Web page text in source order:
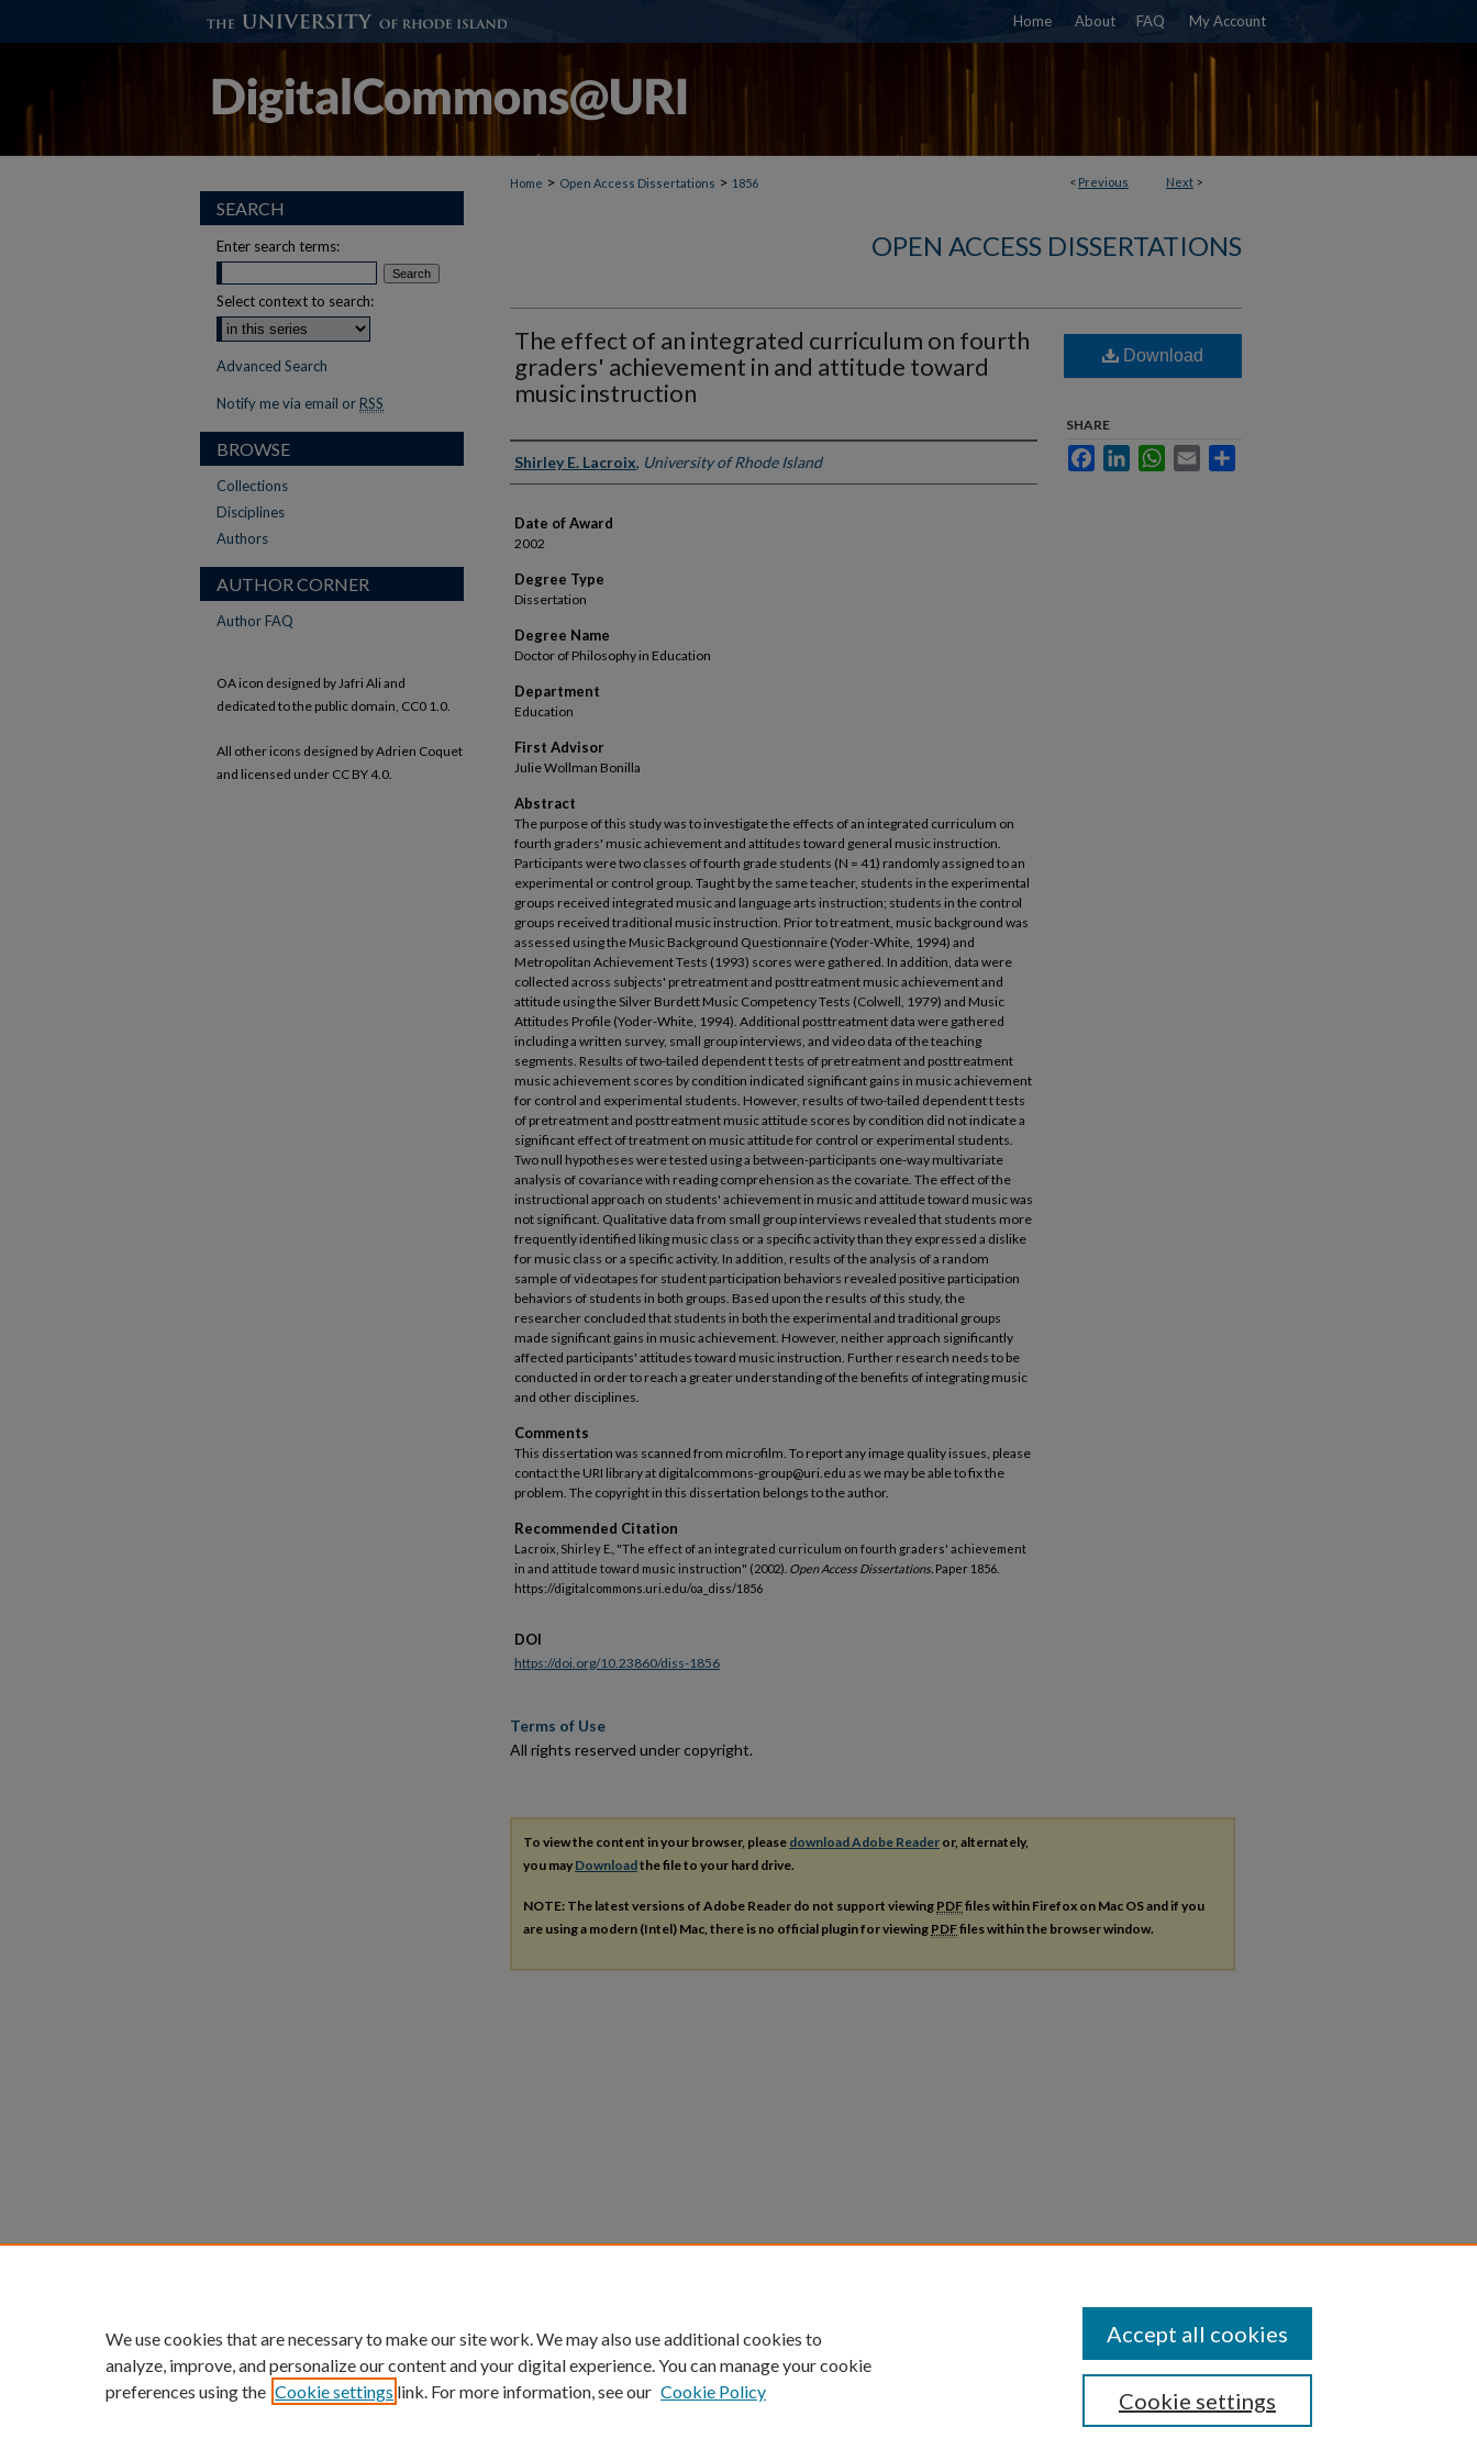
Home About FAQ My Account
< Previous Next >
Home > Open Access Dissertations > 1856
OPEN ACCESS DISSERTATIONS
The effect of an integrated curriculum on fourth
graders' achievement in and attitude toward
music instruction
Author
Shirley E. Lacroix, University of Rhode Island
Date of Award
2002
Degree Type
Dissertation
Degree Name
Doctor of Philosophy in Education
Department
Education
First Advisor
Julie Wollman Bonilla
Abstract
The purpose of this study was to investigate the effects of an integrated curriculum on
fourth graders' music achievement and attitudes toward general music instruction.
Participants were two classes of fourth grade students (N = 41) randomly assigned to an
experimental or control group. Taught by the same teacher, students in the experimental
groups received integrated music and language arts instruction; students in the control
groups received traditional music instruction. Prior to treatment, music background was
assessed using the Music Background Questionnaire (Yoder-White, 1994) and
Metropolitan Achievement Tests (1993) scores were gathered. In addition, data were
collected across subjects' pretreatment and posttreatment music achievement and
attitude using the Silver Burdett Music Competency Tests (Colwell, 1979) and Music
Attitudes Profile (Yoder-White, 1994). Additional posttreatment data were gathered
including a written survey, small group interviews, and video data of the teaching
segments. Results of two-tailed dependent t tests of pretreatment and posttreatment
music achievement scores by condition indicated significant gains in music achievement
for control and experimental students. However, results of two-tailed dependent t tests
of pretreatment and posttreatment music attitude scores by condition did not indicate a
significant effect of treatment on music attitude for control or experimental students.
Two null hypotheses were tested using a between-participants one-way multivariate
analysis of covariance with reading comprehension as the covariate. The effect of the
instructional approach on students' achievement in music and attitude toward music was
not significant. Qualitative data from small group interviews revealed that students more
frequently identified liking music class or a specific activity than they expressed a dislike
for music class or a specific activity. In addition, results of the analysis of a random
sample of videotapes for student participation behaviors revealed positive participation
behaviors of students in both groups. Based upon the results of this study, the
researcher concluded that students in both the experimental and traditional groups
made significant gains in music achievement. However, neither approach significantly
affected participants' attitudes toward music instruction. Further research needs to be
conducted in order to reach a greater understanding of the benefits of integrating music
and other disciplines.
Comments
This dissertation was scanned from microfilm. To report any image quality issues, please
contact the URI library at digitalcommons-group@uri.edu as we may be able to fix the
problem. The copyright in this dissertation belongs to the author.
Recommended Citation
Lacroix, Shirley E., "The effect of an integrated curriculum on fourth graders' achievement
in and attitude toward music instruction" (2002). Open Access Dissertations. Paper 1856.
https://digitalcommons.uri.edu/oa_diss/1856
Download
SHARE
FacebookLinkedInWhatsApp
Email
DOI
https://doi.org/10.23860/diss-1856
Terms of Use
All rights reserved under copyright.
To view the content in your browser, please download Adobe Reader or, alternately,
you may Downloadthe file to your hard drive.
NOTE: The latest versions of Adobe Reader do not support viewing PDFfiles within Firefox on Mac OS and if you
are using a modern (Intel) Mac, there is no official plugin for viewing PDFfiles within the browser window.
SEARCH
Enter search terms:
Select context to search:
Advanced Search
Notify me via email or RSS
BROWSE
Collections
Disciplines
Authors
AUTHOR CORNER
Author FAQ
OA icon designed by Jafri Ali and
dedicated to the public domain, CC0 1.0.
All other icons designed by Adrien Coquet
and licensed under CC BY 4.0.
We use cookies that are necessary to make our site work. We may also use additional cookies to
analyze, improve, and personalize our content and your digital experience. You can manage your cookie
preferences using the Cookie settings link. For more information, see our Cookie Policy Cookie settings
Accept all cookies